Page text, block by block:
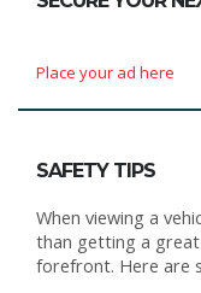
Place your ad here
SAFETY TIPS
When viewing a
than getting a great
forefront. Here are